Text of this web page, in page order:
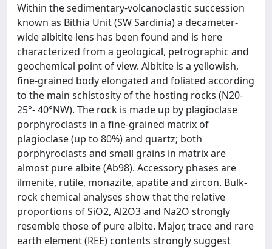
Within the sedimentary-volcanoclastic succession
known as Bithia Unit (SW Sardinia) a decameter-
wide albitite lens has been found and is here
characterized from a geological, petrographic and
geochemical point of view. Albitite is a yellowish,
fine-grained body elongated and foliated according
to the main schistosity of the hosting rocks (N20-
25°- 40°NW). The rock is made up by plagioclase
porphyroclasts in a fine-grained matrix of
plagioclase (up to 80%) and quartz; both
porphyroclasts and small grains in matrix are
almost pure albite (Ab98). Accessory phases are
ilmenite, rutile, monazite, apatite and zircon. Bulk-
rock chemical analyses show that the relative
proportions of SiO2, Al2O3 and Na2O strongly
resemble those of pure albite. Major, trace and rare
earth element (REE) contents strongly suggest